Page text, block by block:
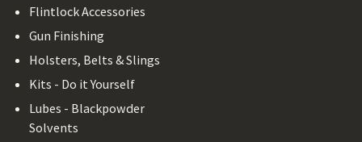
Flintlock Accessories
Gun Finishing
Holsters, Belts & Slings
Kits - Do it Yourself
Lubes - Blackpowder
Solvents